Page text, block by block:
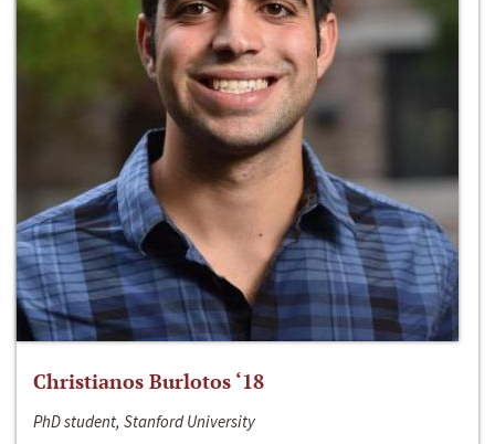
Christianos Burlotos ‘18
PhD student, Stanford University